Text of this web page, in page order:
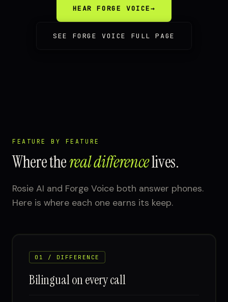
HEAR FORGE VOICE→
SEE FORGE VOICE FULL PAGE
FEATURE BY FEATURE
Where thereal differencelives.
Rosie AI and Forge Voice both answer phones.
Here is where each one earns its keep.
01 / DIFFERENCE
Bilingual on every call